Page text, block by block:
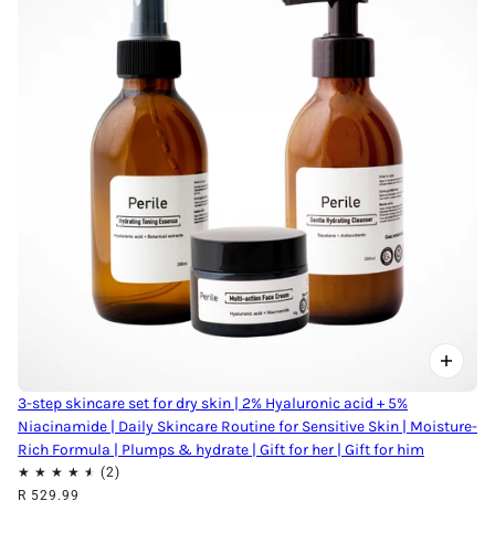
3-step skincare set for dry skin | 2% Hyaluronic acid + 5%
Niacinamide | Daily Skincare Routine for Sensitive Skin | Moisture-
Rich Formula | Plumps & hydrate | Gift for her | Gift for him
R 529.99